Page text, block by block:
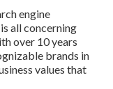
engine
all concerning
over 10 years
brands in
values that